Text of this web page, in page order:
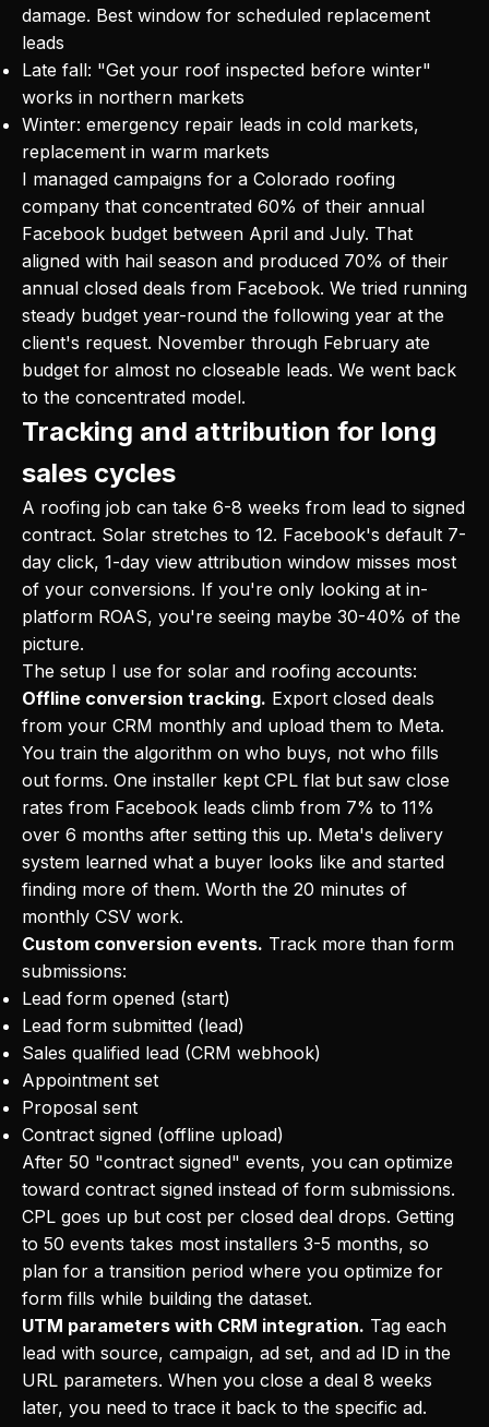
damage. Best window for scheduled replacement
leads
Late fall: "Get your roof inspected before winter"
works in northern markets
Winter: emergency repair leads in cold markets,
replacement in warm markets
I managed campaigns for a Colorado roofing
company that concentrated 60% of their annual
Facebook budget between April and July. That
aligned with hail season and produced 70% of their
annual closed deals from Facebook. We tried running
steady budget year-round the following year at the
client's request. November through February ate
budget for almost no closeable leads. We went back
to the concentrated model.
Tracking and attribution for long
sales cycles
A roofing job can take 6-8 weeks from lead to signed
contract. Solar stretches to 12. Facebook's default 7-
day click, 1-day view attribution window misses most
of your conversions. If you're only looking at in-
platform ROAS, you're seeing maybe 30-40% of the
picture.
The setup I use for solar and roofing accounts:
Offline conversion tracking. Export closed deals
from your CRM monthly and upload them to Meta.
You train the algorithm on who buys, not who fills
out forms. One installer kept CPL flat but saw close
rates from Facebook leads climb from 7% to 11%
over 6 months after setting this up. Meta's delivery
system learned what a buyer looks like and started
finding more of them. Worth the 20 minutes of
monthly CSV work.
Custom conversion events. Track more than form
submissions:
Lead form opened (start)
Lead form submitted (lead)
Sales qualified lead (CRM webhook)
Appointment set
Proposal sent
Contract signed (offline upload)
After 50 "contract signed" events, you can optimize
toward contract signed instead of form submissions.
CPL goes up but cost per closed deal drops. Getting
to 50 events takes most installers 3-5 months, so
plan for a transition period where you optimize for
form fills while building the dataset.
UTM parameters with CRM integration. Tag each
lead with source, campaign, ad set, and ad ID in the
URL parameters. When you close a deal 8 weeks
later, you need to trace it back to the specific ad.